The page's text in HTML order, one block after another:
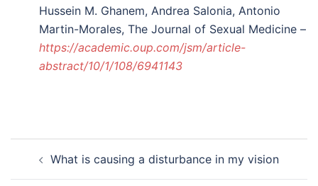
Hussein M. Ghanem, Andrea Salonia, Antonio
Martin-Morales, The Journal of Sexual Medicine –
https://academic.oup.com/jsm/article-
abstract/10/1/108/6941143
navigation
What is causing a disturbance in my vision